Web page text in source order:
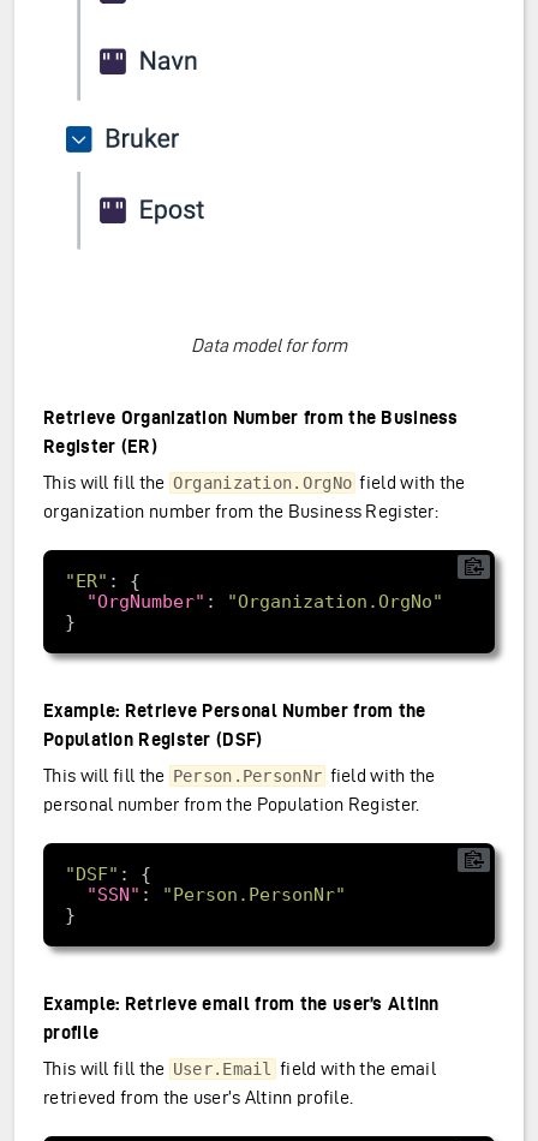
Data model for form
Retrieve Organization Number from the Business
Register (ER)
This will fill the Organization.OrgNo field with the
organization number from the Business Register:
"ER"
"OrgNumber" :
"Organization.OrgNo"
Example: Retrieve Personal Number from the
Population Register (DSF)
This will fill the Person.PersonNr field with the
personal number from the Population Register.
"DSF"
"SSN" :
"Person.PersonNr"
Example: Retrieve email from the user’s Altinn
profile
This will fill the User.Email field with the email
retrieved from the user’s Altinn profile.